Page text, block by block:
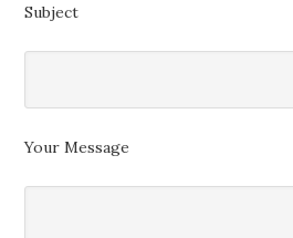
Subject
Your Message